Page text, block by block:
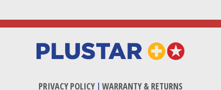
PRIVACY POLICY| WARRANTY & RETURNS